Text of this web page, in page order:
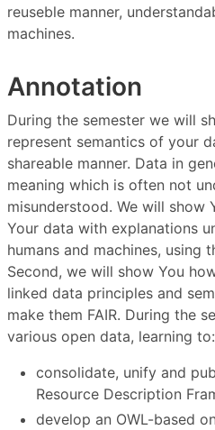
reuseble manner,
machines.
Annotation
During the semester we will
represent semantics of your
shareable manner. Data in
meaning which is often not
misunderstood. We will
Your data with explanations
humans and machines, using
Second, we will show You
linked data principles and
make them FAIR. During the
various open data, learning to:
consolidate, unify and
Resource Description
develop an OWL-based